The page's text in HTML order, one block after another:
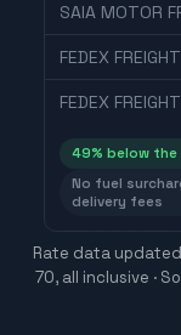
SAIA MOTOR
FEDEX
FEDEX
49% below the
No fuel
delivery fees
Rate data updated
70, all inclusive ·